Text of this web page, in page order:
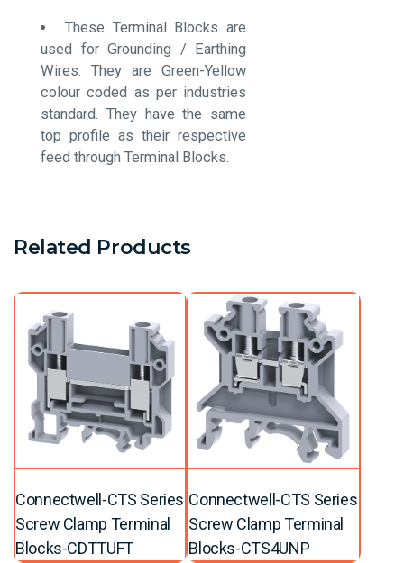
These Terminal Blocks are
used for Grounding / Earthing
Wires. They are Green-Yellow
colour coded as per industries
standard. They have the same
top profile as their respective
feed through Terminal Blocks.
Related Products
Connectwell-CTS Series
Screw Clamp Terminal
Blocks-CDTTUFT
Connectwell-CTS Series
Screw Clamp Terminal
Blocks-CTS4UNP